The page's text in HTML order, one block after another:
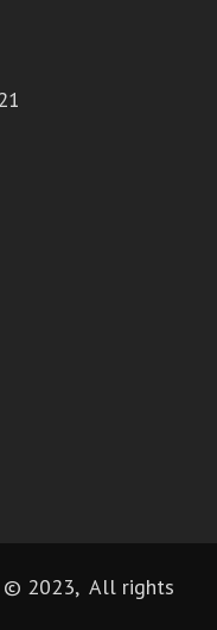
© 2023, All rights